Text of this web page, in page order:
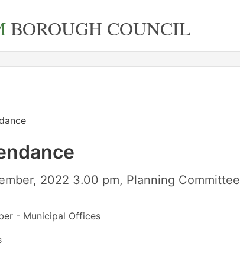
BOROUGH COUNCIL
2022 3.00 pm, Planning Committee
- Municipal Offices